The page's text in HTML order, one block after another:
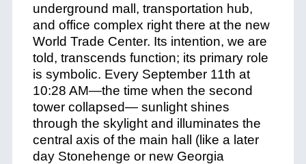
underground mall, transportation hub,
and office complex right there at the new
World Trade Center. Its intention, we are
told, transcends function; its primary role
is symbolic. Every September 11th at
10:28 AM—the time when the second
tower collapsed— sunlight shines
through the skylight and illuminates the
central axis of the main hall (like a later
day Stonehenge or new Georgia